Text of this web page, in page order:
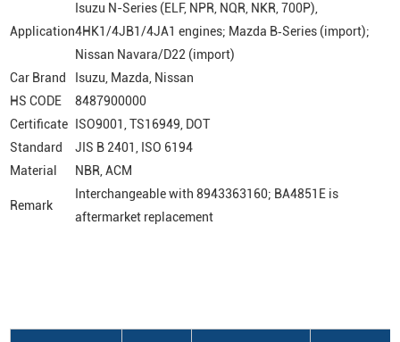
Application
Isuzu N-Series (ELF, NPR, NQR, NKR, 700P),
4HK1/4JB1/4JA1 engines; Mazda B‑Series (import);
Nissan Navara/D22 (import)
Car Brand
Isuzu, Mazda, Nissan
HS CODE
8487900000
Certificate
ISO9001, TS16949, DOT
Standard
JIS B 2401, ISO 6194
Material
NBR, ACM
Remark
Interchangeable with 8943363160; BA4851E is
aftermarket replacement